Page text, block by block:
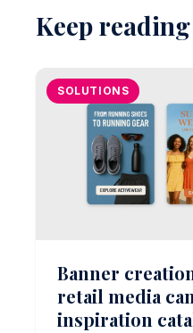
Keep reading
SOLUTIONS
Banner
retail media
inspiration